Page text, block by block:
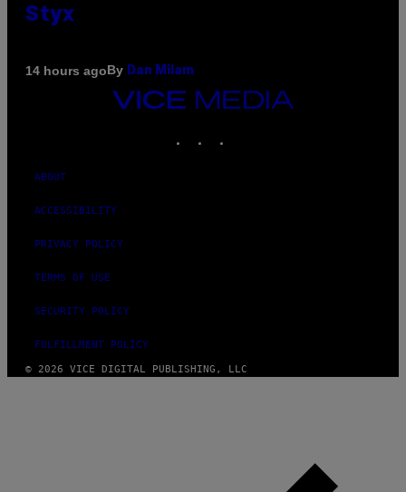
Styx
14 hours agoBy Dan Milam
VICE
ABOUT
ACCESSIBILITY
PRIVACY POLICY
TERMS OF USE
SECURITY POLICY
FULFILLMENT POLICY
© 2026 VICE DIGITAL PUBLISHING, LLC